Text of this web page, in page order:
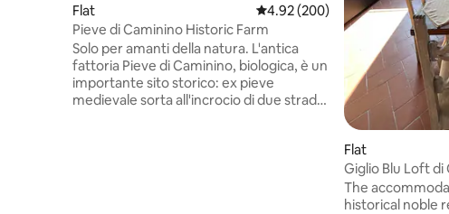
Flat 4.92 out of 5 average rating,
4.92 (200)
Pieve di Caminino Historic Farm
Solo per amanti della natura. L'antica
fattoria Pieve di Caminino, biologica, è un
importante sito storico: ex pieve
medievale sorta all'incrocio di due strade
Flat
Giglio Blu Loft di
Conditioning
The
historical noble